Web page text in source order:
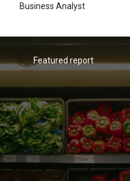
Business Analyst
a combination of
(now Savanta)
attitudes and
Co-op
Customer Researcher
Featured report